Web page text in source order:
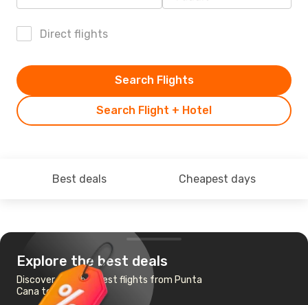
Direct flights
Search Flight + Hotel
Search Flights
Best deals Cheapest days
Explore the best deals
Discover the cheapest flights from Punta
Cana to Miami